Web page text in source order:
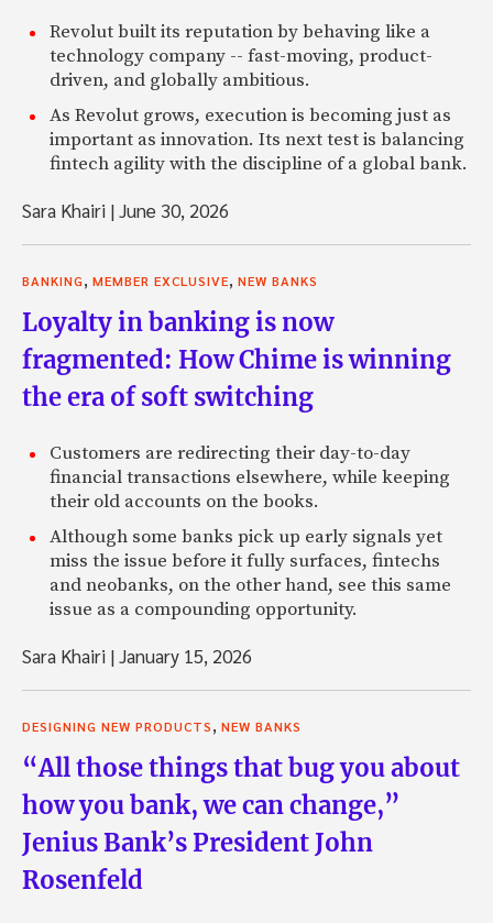
Revolut built its reputation by behaving like a
technology company -- fast-moving, product-
driven, and globally ambitious.
As Revolut grows, execution is becoming just as
important as innovation. Its next test is balancing
fintech agility with the discipline of a global bank.
Sara Khairi |June 30, 2026
BANKING, MEMBER EXCLUSIVE, NEW BANKS
Loyalty in banking is now
fragmented: How Chime is winning
the era of soft switching
Customers are redirecting their day-to-day
financial transactions elsewhere, while keeping
their old accounts on the books.
Although some banks pick up early signals yet
miss the issue before it fully surfaces, fintechs
and neobanks, on the other hand, see this same
issue as a compounding opportunity.
Sara Khairi |January 15, 2026
DESIGNING NEW PRODUCTS, NEW BANKS
“All those things that bug you about
how you bank, we can change,”
Jenius Bank’s President John
Rosenfeld